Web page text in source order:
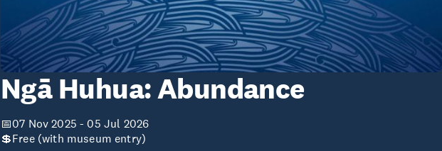
Ngā Huhua: Abundance
📅07 Nov 2025 - 05 Jul 2026
💲Free (with museum entry)